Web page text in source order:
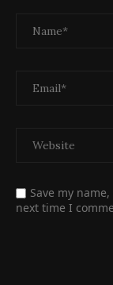
Save my
next time I